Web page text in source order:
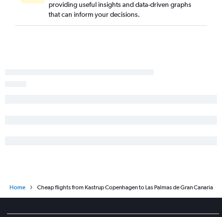
providing useful insights and data-driven graphs
that can inform your decisions.
Home Cheap flights from Kastrup Copenhagen to Las Palmas de Gran Canaria